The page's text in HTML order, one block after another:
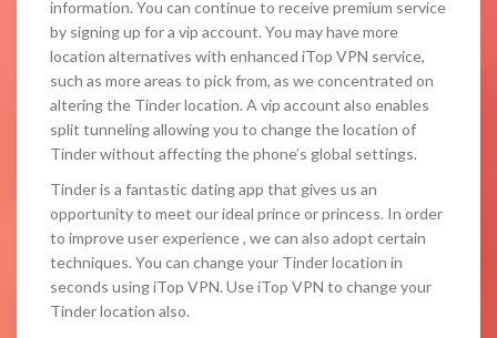
information. You can continue to receive premium service
by signing up for a vip account. You may have more
location alternatives with enhanced iTop VPN service,
such as more areas to pick from, as we concentrated on
altering the Tinder location. A vip account also enables
split tunneling allowing you to change the location of
Tinder without affecting the phone’s global settings.
Tinder is a fantastic dating app that gives us an
opportunity to meet our ideal prince or princess. In order
to improve user experience , we can also adopt certain
techniques. You can change your Tinder location in
seconds using iTop VPN. Use iTop VPN to change your
Tinder location also.